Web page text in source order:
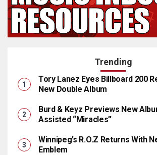
Trending
Tory Lanez Eyes Billboard 200
New Double Album
Burd & Keyz Previews New
Assisted “Miracles”
Winnipeg’s R.O.Z Returns With
Emblem